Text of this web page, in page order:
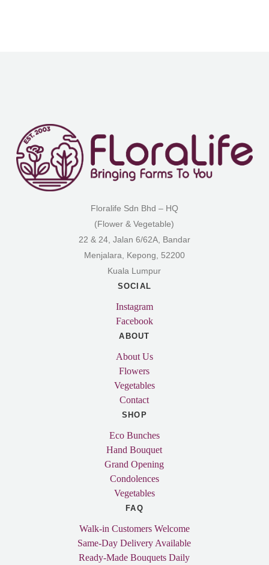
Floralife Sdn Bhd – HQ
(Flower & Vegetable)
22 & 24, Jalan 6/62A, Bandar
Menjalara, Kepong, 52200
Kuala Lumpur
SOCIAL
Instagram
Facebook
ABOUT
About Us
Flowers
Vegetables
Contact
SHOP
Eco Bunches
Hand Bouquet
Grand Opening
Condolences
Vegetables
FAQ
Walk-in Customers Welcome
Same-Day Delivery Available
Ready-Made Bouquets Daily